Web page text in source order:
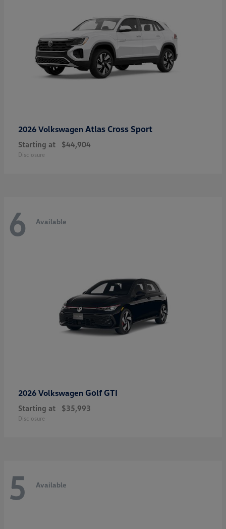
2026 Volkswagen Atlas Cross Sport
Starting at $44,904
Disclosure
6 Available
2026 Volkswagen Golf GTI
Starting at $35,993
Disclosure
5 Available